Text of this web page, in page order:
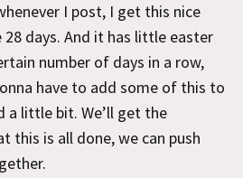
I post, I get this nice
days. And it has little easter
number of days in a row,
have to add some of this to
little bit. We’ll get the
this is all done, we can push